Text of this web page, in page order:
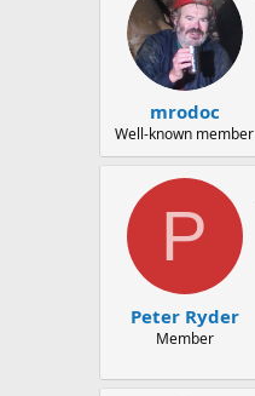
mrodoc
Well-known member
P
Peter Ryder
Member